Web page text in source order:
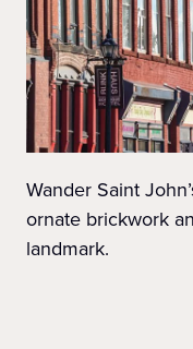
Wander Saint
ornate brickwork
landmark.